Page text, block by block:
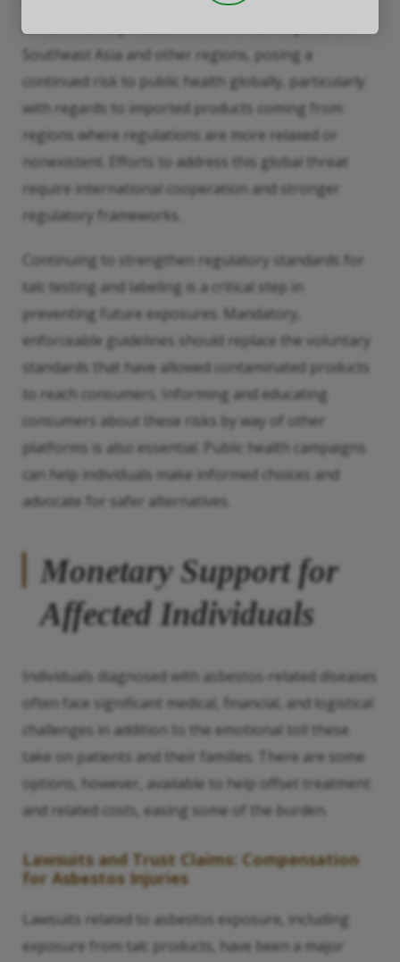
contaminated products are still in use in parts of
Southeast Asia and other regions, posing a
continued risk to public health globally, particularly
with regards to imported products coming from
regions where regulations are more relaxed or
nonexistent. Efforts to address this global threat
require international cooperation and stronger
regulatory frameworks.
Continuing to strengthen regulatory standards for
talc testing and labeling is a critical step in
preventing future exposures. Mandatory,
enforceable guidelines should replace the voluntary
standards that have allowed contaminated products
to reach consumers. Informing and educating
consumers about these risks by way of other
platforms is also essential. Public health campaigns
can help individuals make informed choices and
advocate for safer alternatives.
Monetary Support for
Affected Individuals
Individuals diagnosed with asbestos-related diseases
often face significant medical, financial, and logistical
challenges in addition to the emotional toll these
take on patients and their families. There are some
options, however, available to help offset treatment
and related costs, easing some of the burden.
Lawsuits and Trust Claims: Compensation
for Asbestos Injuries
Lawsuits related to asbestos exposure, including
exposure from talc products, have been a major